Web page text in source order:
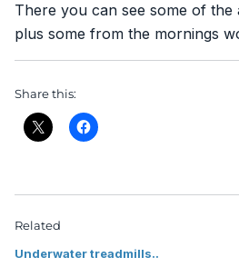
There you can see some of the
plus some from the mornings
Share this:
Related
Underwater treadmills..